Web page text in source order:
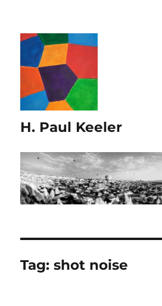
H. Paul Keeler
Tag:shot noise